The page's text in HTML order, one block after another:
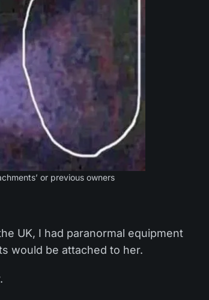
or previous owners
UK, I had paranormal equipment
would be attached to her.